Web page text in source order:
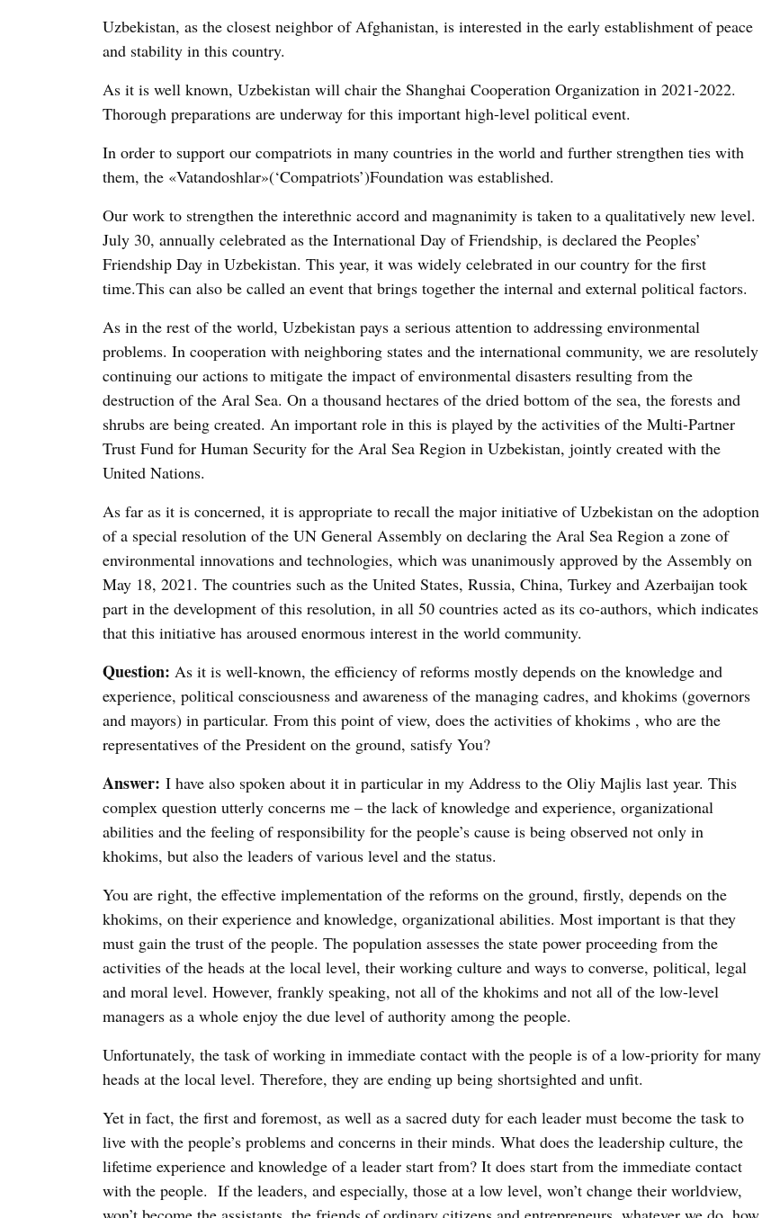
Uzbekistan, as the closest neighbor of Afghanistan, is interested in the early establishment of peace
and stability in this country.
As it is well known, Uzbekistan will chair the Shanghai Cooperation Organization in 2021-2022.
Thorough preparations are underway for this important high-level political event.
In order to support our compatriots in many countries in the world and further strengthen ties with
them, the «Vatandoshlar»(‘Compatriots’)Foundation was established.
Our work to strengthen the interethnic accord and magnanimity is taken to a qualitatively new level.
July 30, annually celebrated as the International Day of Friendship, is declared the Peoples’
Friendship Day in Uzbekistan. This year, it was widely celebrated in our country for the first
time.This can also be called an event that brings together the internal and external political factors.
As in the rest of the world, Uzbekistan pays a serious attention to addressing environmental
problems. In cooperation with neighboring states and the international community, we are resolutely
continuing our actions to mitigate the impact of environmental disasters resulting from the
destruction of the Aral Sea. On a thousand hectares of the dried bottom of the sea, the forests and
shrubs are being created. An important role in this is played by the activities of the Multi-Partner
Trust Fund for Human Security for the Aral Sea Region in Uzbekistan, jointly created with the
United Nations.
As far as it is concerned, it is appropriate to recall the major initiative of Uzbekistan on the adoption
of a special resolution of the UN General Assembly on declaring the Aral Sea Region a zone of
environmental innovations and technologies, which was unanimously approved by the Assembly on
May 18, 2021. The countries such as the United States, Russia, China, Turkey and Azerbaijan took
part in the development of this resolution, in all 50 countries acted as its co-authors, which indicates
that this initiative has aroused enormous interest in the world community.
Question: As it is well-known, the efficiency of reforms mostly depends on the knowledge and
experience, political consciousness and awareness of the managing cadres, and khokims (governors
and mayors) in particular. From this point of view, does the activities of khokims , who are the
representatives of the President on the ground, satisfy You?
Answer: I have also spoken about it in particular in my Address to the Oliy Majlis last year. This
complex question utterly concerns me – the lack of knowledge and experience, organizational
abilities and the feeling of responsibility for the people’s cause is being observed not only in
khokims, but also the leaders of various level and the status.
You are right, the effective implementation of the reforms on the ground, firstly, depends on the
khokims, on their experience and knowledge, organizational abilities. Most important is that they
must gain the trust of the people. The population assesses the state power proceeding from the
activities of the heads at the local level, their working culture and ways to converse, political, legal
and moral level. However, frankly speaking, not all of the khokims and not all of the low-level
managers as a whole enjoy the due level of authority among the people.
Unfortunately, the task of working in immediate contact with the people is of a low-priority for many
heads at the local level. Therefore, they are ending up being shortsighted and unfit.
Yet in fact, the first and foremost, as well as a sacred duty for each leader must become the task to
live with the people’s problems and concerns in their minds. What does the leadership culture, the
lifetime experience and knowledge of a leader start from? It does start from the immediate contact
with the people. If the leaders, and especially, those at a low level, won’t change their worldview,